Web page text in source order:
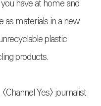
have at home and
as materials in a new
plastic
products.
Yes> journalist